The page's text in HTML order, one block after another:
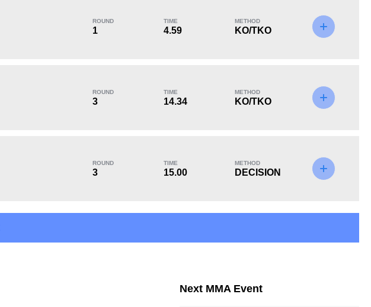
ROUND
1
TIME
4.59
METHOD
KO/TKO
ROUND
3
TIME
14.34
METHOD
KO/TKO
ROUND
3
TIME
15.00
METHOD
DECISION
Next MMA Event